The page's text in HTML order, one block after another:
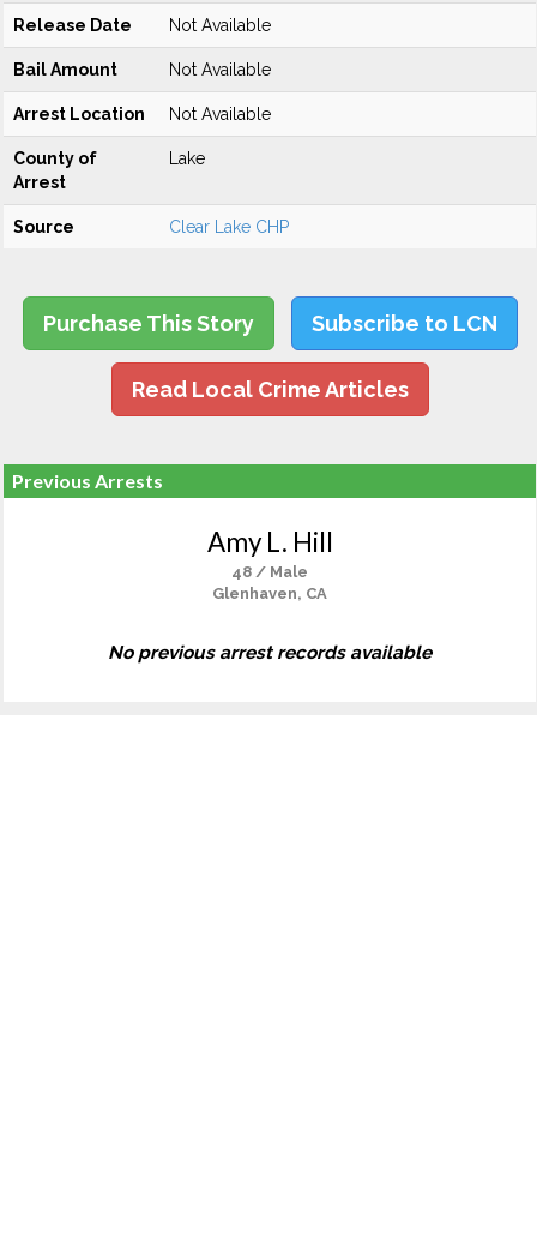
Release Date Not Available
Bail Amount Not Available
Arrest Location Not Available
County of
Arrest
Lake
Source Clear Lake CHP
Purchase This Story Subscribe to LCN
Read Local Crime Articles
Previous Arrests
Amy L. Hill
48 / Male
Glenhaven, CA
No previous arrest records available